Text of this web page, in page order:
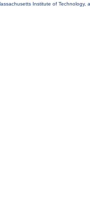
Institute of Technology,